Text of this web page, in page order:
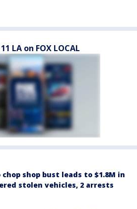
LA on FOX LOCAL
chop shop bust leads to $1.8M in
stolen vehicles, 2 arrests